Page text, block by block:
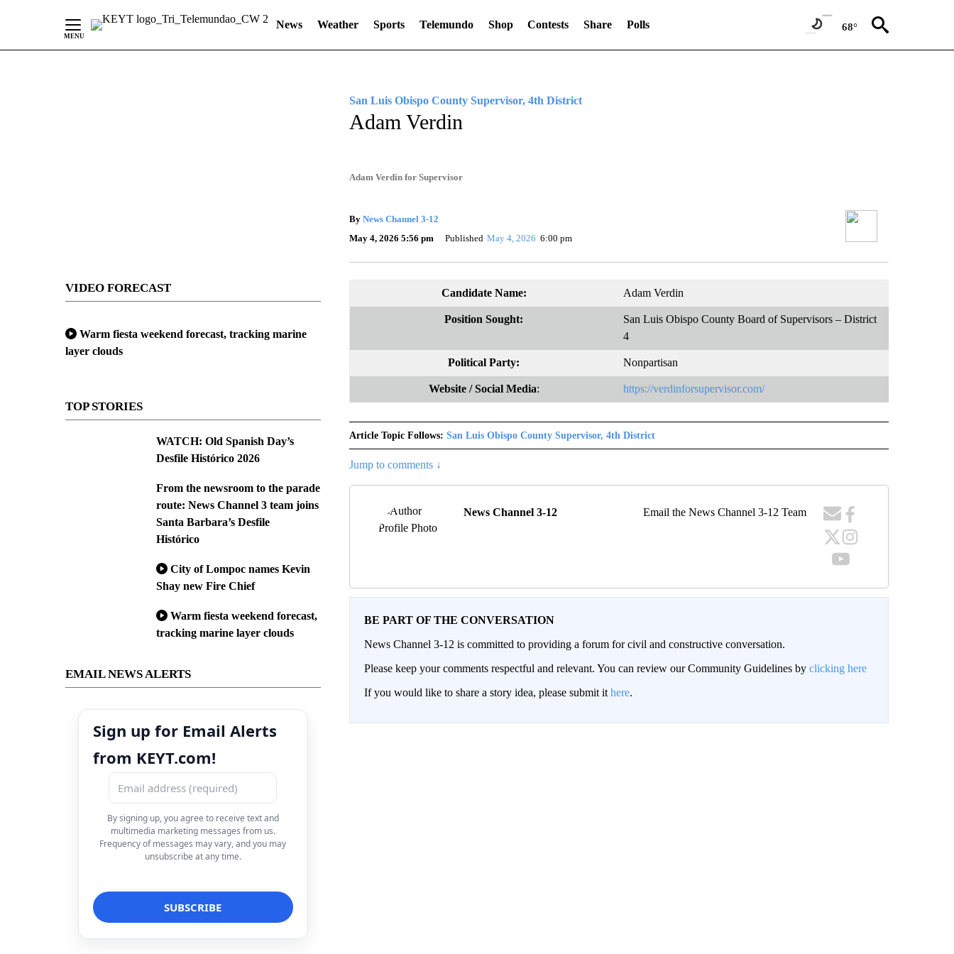
News Weather Sports Telemundo Shop Contests Share Polls 68°
VIDEO FORECAST
Warm fiesta weekend forecast, tracking marine
layer clouds
TOP STORIES
WATCH: Old Spanish Day’s
Desfile Histórico 2026
From the newsroom to the parade
route: News Channel 3 team joins
Santa Barbara’s Desfile
Histórico
City of Lompoc names Kevin
Shay new Fire Chief
Warm fiesta weekend forecast,
tracking marine layer clouds
EMAIL NEWS ALERTS
Sign up for Email Alerts
from KEYT.com!
By signing up, you agree to receive text and
multimedia marketing messages from us.
Frequency of messages may vary, and you may
unsubscribe at any time.
San Luis Obispo County Supervisor, 4th District
Adam Verdin
Adam Verdin for Supervisor
By News Channel 3-12
May 4, 2026 5:56 pm
Published May 4, 2026 6:00 pm
Candidate Name: Adam Verdin
Position Sought:
San Luis Obispo County Board of Supervisors – District
4
Political Party: Nonpartisan
Website / Social Media: https://verdinforsupervisor.com/
Article Topic Follows: San Luis Obispo County Supervisor, 4th District
Jump to comments ↓
News Channel 3-12 Email the News Channel 3-12 Team
BE PART OF THE CONVERSATION
News Channel 3-12 is committed to providing a forum for civil and constructive conversation.
Please keep your comments respectful and relevant. You can review our Community Guidelines by clicking here
If you would like to share a story idea, please submit it here.